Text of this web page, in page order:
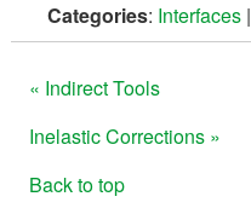
Categories: Interfaces|
« Indirect Tools
Inelastic Corrections »
Back to top